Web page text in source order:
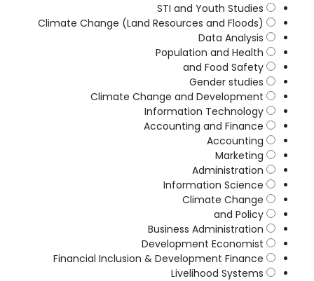
STI and Youth Studies
Climate Change (Land Resources and Floods)
Data Analysis
Population and Health
and Food Safety
Gender studies
Climate Change and Development
Information Technology
Accounting and Finance
Accounting
Marketing
Administration
Information Science
Climate Change
and Policy
Business Administration
Development Economist
Financial Inclusion & Development Finance
Livelihood Systems